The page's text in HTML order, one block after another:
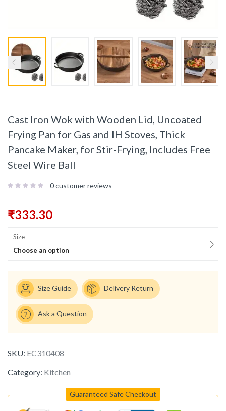
Cast Iron Wok with Wooden Lid, Uncoated
Frying Pan for Gas and IH Stoves, Thick
Pancake Maker, for Stir-Frying, Includes Free
Steel Wire Ball
0customer reviews
₹333.30
Size
Choose an option
Size Guide Delivery Return
Ask a Question
SKU: EC310408
Category: Kitchen
Guaranteed Safe Checkout